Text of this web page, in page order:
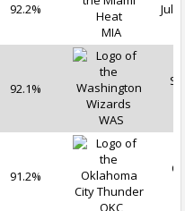
92.2%
MIA
Jul
92.1%
WAS
91.2%
OKC